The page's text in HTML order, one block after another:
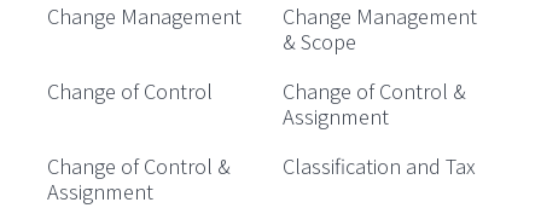
Change Management
Change Management
& Scope
Change of Control
Change of Control &
Assignment
Change of Control &
Assignment
Classification and Tax